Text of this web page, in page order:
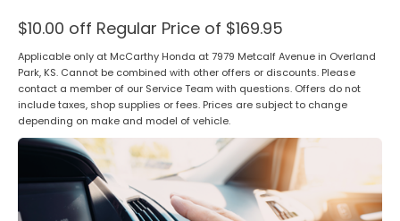
$10.00 off Regular Price of $169.95
Applicable only at McCarthy Honda at 7979 Metcalf Avenue in Overland
Park, KS. Cannot be combined with other offers or discounts. Please
contact a member of our Service Team with questions. Offers do not
include taxes, shop supplies or fees. Prices are subject to change
depending on make and model of vehicle.